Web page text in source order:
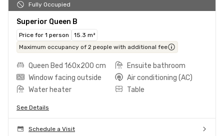
Fully Occupied
Superior Queen B
Price for 1 person
15.3 m²
Maximum occupancy of 2 people with additional fee
Queen Bed 160x200 cm
Ensuite bathroom
Window facing outside
Air conditioning (AC)
Water heater
Table
See Details
Schedule a Visit